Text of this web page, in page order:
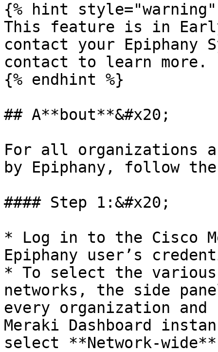
{% hint style="warning"
This feature is in Early
contact your Epiphany
contact to learn more.
{% endhint %}
## A**bout**&#x20;
For all organizations
by Epiphany, follow
#### Step 1:&#x20;
* Log in to the Cisco
Epiphany user’s
* To select the
networks, the side
every organization
Meraki Dashboard
select **Network-